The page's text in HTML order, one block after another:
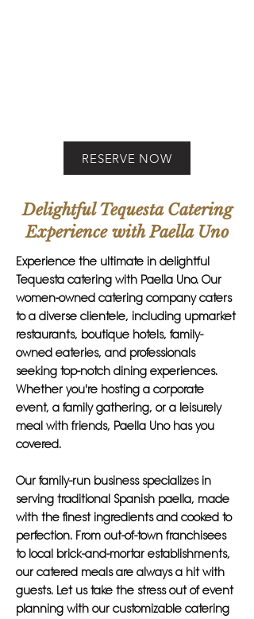
RESERVE NOW
Delightful Tequesta Catering
Experience with Paella Uno
Experience the ultimate in delightful
Tequesta catering with Paella Uno. Our
women-owned catering company caters
to a diverse clientele, including upmarket
restaurants, boutique hotels, family-
owned eateries, and professionals
seeking top-notch dining experiences.
Whether you're hosting a corporate
event, a family gathering, or a leisurely
meal with friends, Paella Uno has you
covered.
Our family-run business specializes in
serving traditional Spanish paella, made
with the finest ingredients and cooked to
perfection. From out-of-town franchisees
to local brick-and-mortar establishments,
our catered meals are always a hit with
guests. Let us take the stress out of event
planning with our customizable catering